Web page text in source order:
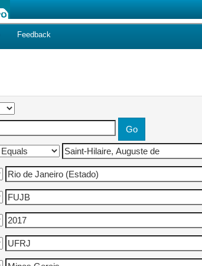
Feedback